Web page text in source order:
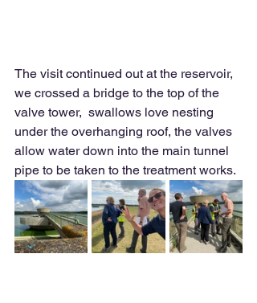
The visit continued out at the reservoir,
we crossed a bridge to the top of the
valve tower,  swallows love nesting
under the overhanging roof, the valves
allow water down into the main tunnel
pipe to be taken to the treatment works.